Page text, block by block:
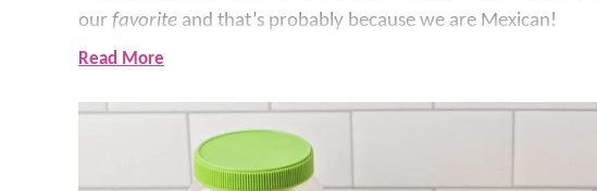
our favorite and that’s probably because we are Mexican!
7 layer bean dip that we’ve made for years!!
With just a few simple ingredients, and many that we always
Read More